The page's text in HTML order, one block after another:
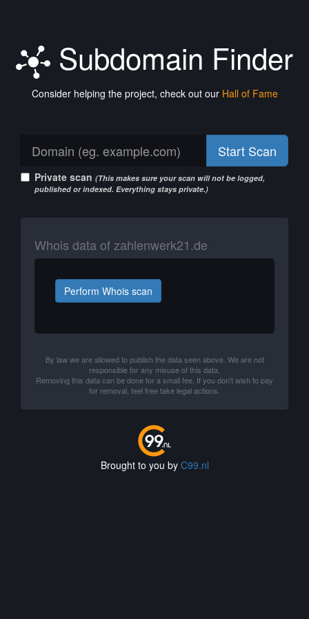
Subdomain Finder
Consider helping the project, check out our Hall of Fame
Start Scan
Private scan (This makes sure your scan will not be logged,
published or indexed. Everything stays private.)
Whois data of zahlenwerk21.de
Perform Whois scan
By law we are allowed to publish the data seen above. We are not
responsible for any misuse of this data.
Removing this data can be done for a small fee. If you don't wish to pay
for removal, feel free take legal actions.
Brought to you by C99.nl